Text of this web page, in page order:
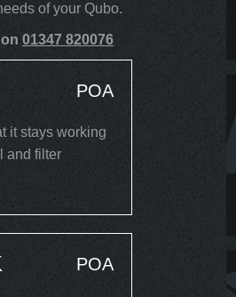
of your Qubo.
01347 820076
POA
it stays working
and filter
POA